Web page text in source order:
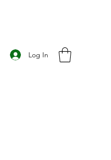
Log In